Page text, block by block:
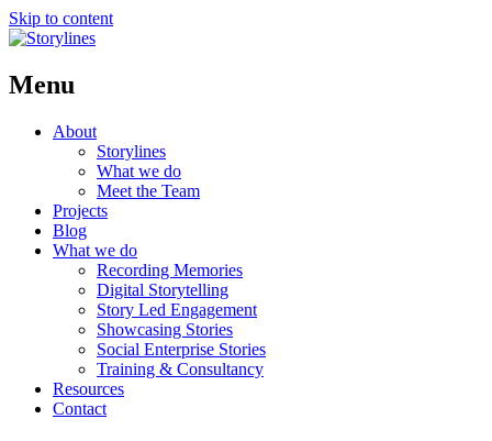
Skip to content
Menu
About
Storylines
What we do
Meet the Team
Projects
Blog
What we do
Recording Memories
Digital Storytelling
Story Led Engagement
Showcasing Stories
Social Enterprise Stories
Training & Consultancy
Resources
Contact